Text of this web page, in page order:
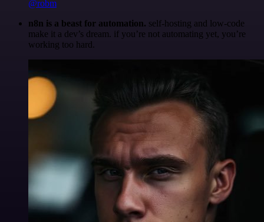
@robm
n8n is a beast for automation. self-hosting and low-code
make it a dev’s dream. if you’re not automating yet, you’re
working too hard.